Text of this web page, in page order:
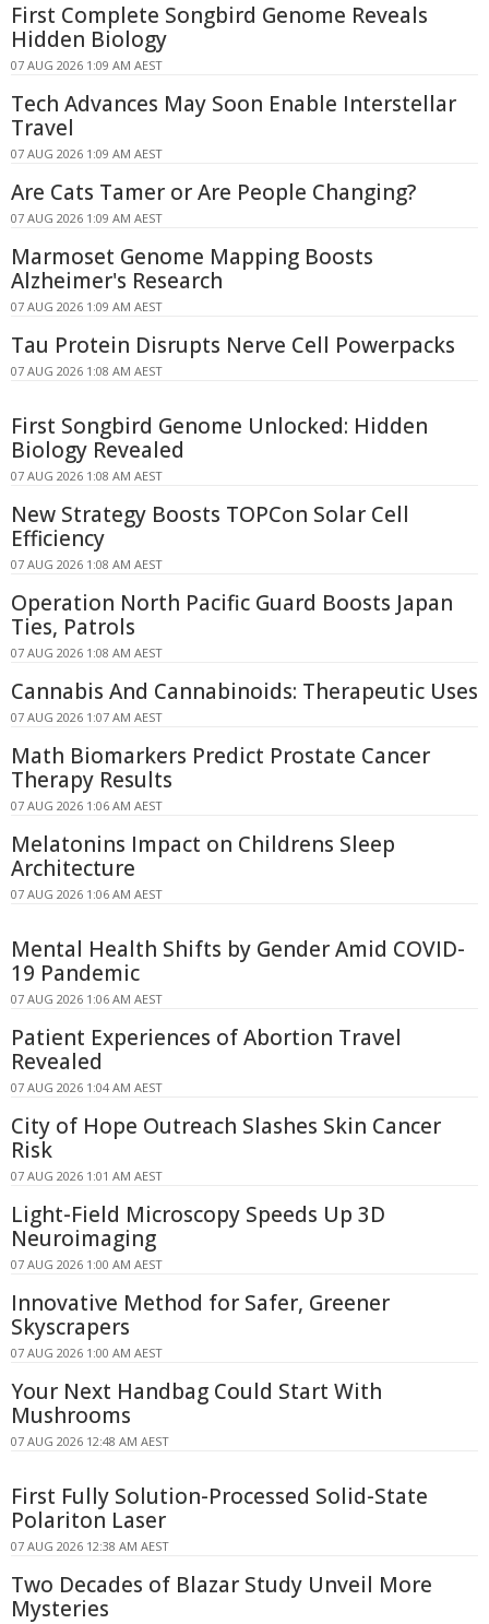
First Complete Songbird Genome Reveals
Hidden Biology
07 AUG 2026 1:09 AM AEST
Tech Advances May Soon Enable Interstellar
Travel
07 AUG 2026 1:09 AM AEST
Are Cats Tamer or Are People Changing?
07 AUG 2026 1:09 AM AEST
Marmoset Genome Mapping Boosts
Alzheimer's Research
07 AUG 2026 1:09 AM AEST
Tau Protein Disrupts Nerve Cell Powerpacks
07 AUG 2026 1:08 AM AEST
First Songbird Genome Unlocked: Hidden
Biology Revealed
07 AUG 2026 1:08 AM AEST
New Strategy Boosts TOPCon Solar Cell
Efficiency
07 AUG 2026 1:08 AM AEST
Operation North Pacific Guard Boosts Japan
Ties, Patrols
07 AUG 2026 1:08 AM AEST
Cannabis And Cannabinoids: Therapeutic Uses
07 AUG 2026 1:07 AM AEST
Math Biomarkers Predict Prostate Cancer
Therapy Results
07 AUG 2026 1:06 AM AEST
Melatonins Impact on Childrens Sleep
Architecture
07 AUG 2026 1:06 AM AEST
Mental Health Shifts by Gender Amid COVID-
19 Pandemic
07 AUG 2026 1:06 AM AEST
Patient Experiences of Abortion Travel
Revealed
07 AUG 2026 1:04 AM AEST
City of Hope Outreach Slashes Skin Cancer
Risk
07 AUG 2026 1:01 AM AEST
Light-Field Microscopy Speeds Up 3D
Neuroimaging
07 AUG 2026 1:00 AM AEST
Innovative Method for Safer, Greener
Skyscrapers
07 AUG 2026 1:00 AM AEST
Your Next Handbag Could Start With
Mushrooms
07 AUG 2026 12:48 AM AEST
First Fully Solution-Processed Solid-State
Polariton Laser
07 AUG 2026 12:38 AM AEST
Two Decades of Blazar Study Unveil More
Mysteries